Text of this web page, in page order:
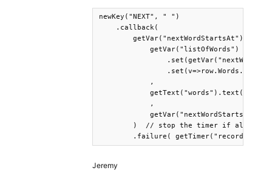
newKey("NEXT", " ")
    .callback(
            getVar("listOfWords")
            ,
getText("words").text(
            ,
)  // stop the timer if all the
.failure(
Jeremy